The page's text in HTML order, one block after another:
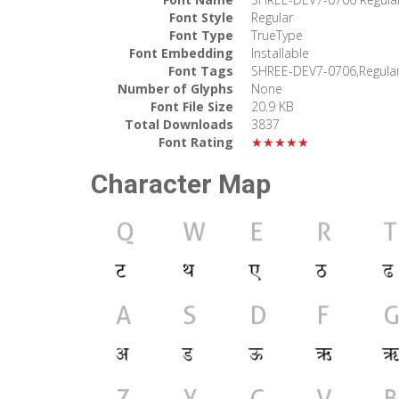
Font Style
Regular
Font Type
TrueType
Font Embedding
Installable
Font Tags
SHREE-DEV7-
Number of Glyphs
None
Font File Size
20.9 KB
Total Downloads
3837
Font Rating
★★★★★
Character Map